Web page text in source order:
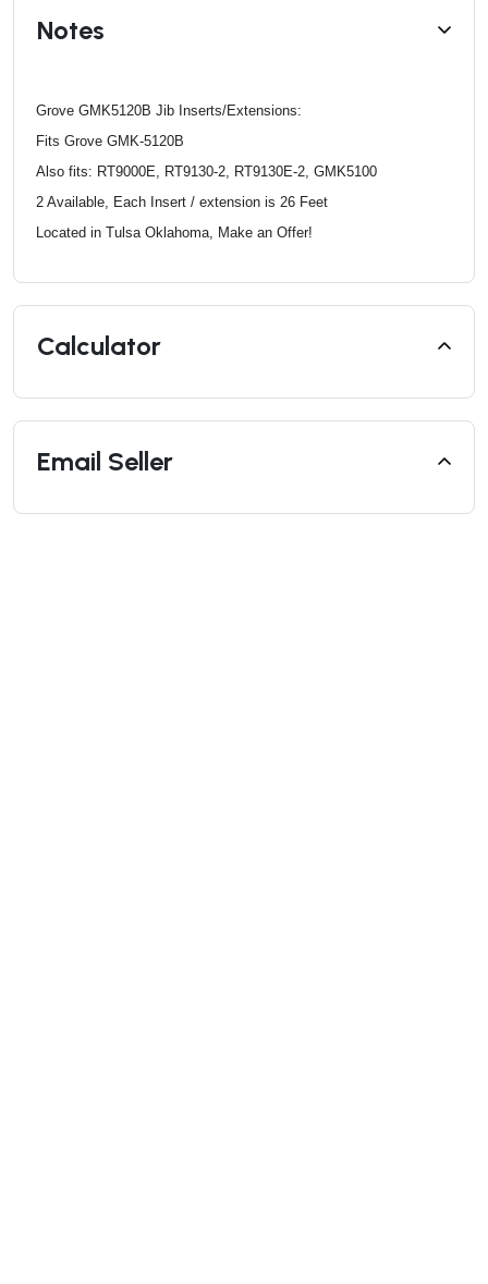
Notes
Grove GMK5120B Jib Inserts/Extensions:
Fits Grove GMK-5120B
Also fits: RT9000E, RT9130-2, RT9130E-2, GMK5100
2 Available, Each Insert / extension is 26 Feet
Located in Tulsa Oklahoma, Make an Offer!
Calculator
Email Seller